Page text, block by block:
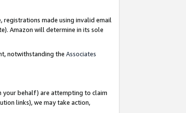
registrations made using invalid email
Amazon will determine in its sole
notwithstanding the Associates
your behalf) are attempting to claim
links), we may take action,